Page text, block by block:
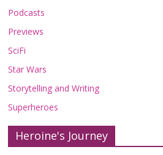
Podcasts
Previews
SciFi
Star Wars
Storytelling and Writing
Superheroes
Heroine's Journey